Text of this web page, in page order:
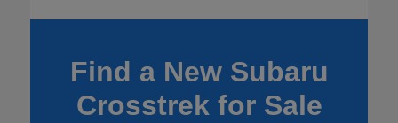
Find a New Subaru
Crosstrek for Sale